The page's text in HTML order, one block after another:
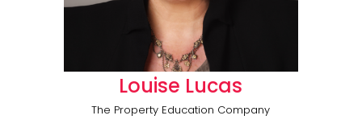
Louise Lucas
The Property Education Company